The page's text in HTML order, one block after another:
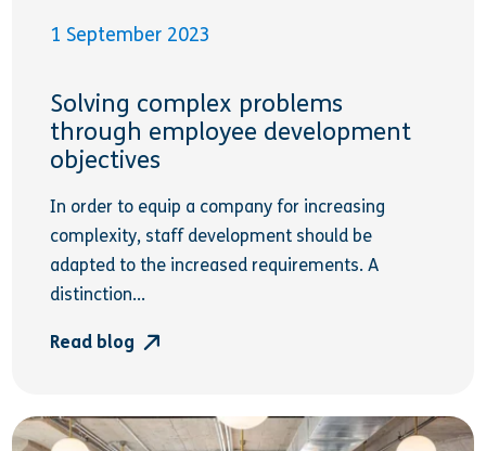
1 September 2023
Solving complex problems
through employee development
objectives
In order to equip a company for increasing
complexity, staff development should be
adapted to the increased requirements. A
distinction...
Read blog